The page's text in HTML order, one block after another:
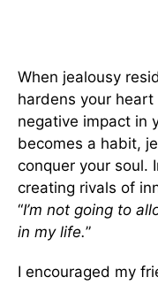
When jealousy
hardens your
negative impact in
becomes a habit,
conquer your soul.
creating rivals of
“I’m not going to
in my life.”
I encouraged my